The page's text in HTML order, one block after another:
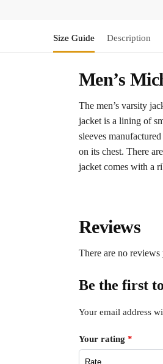
Size Guide Description
Men’s
The men’s varsity
jacket is a lining of
sleeves
on its chest. There
jacket comes with a
Reviews
There are no reviews
Be the first
Your email address
Your rating *